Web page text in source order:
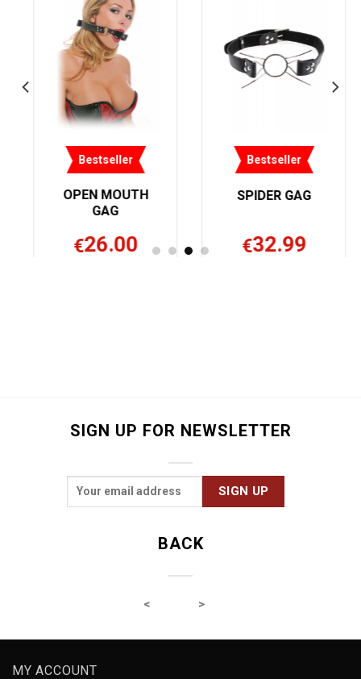
Bestseller
OPEN MOUTH
GAG
€26.00
Bestseller
SPIDER GAG
€32.99
SIGN UP FOR NEWSLETTER
BACK
MY ACCOUNT